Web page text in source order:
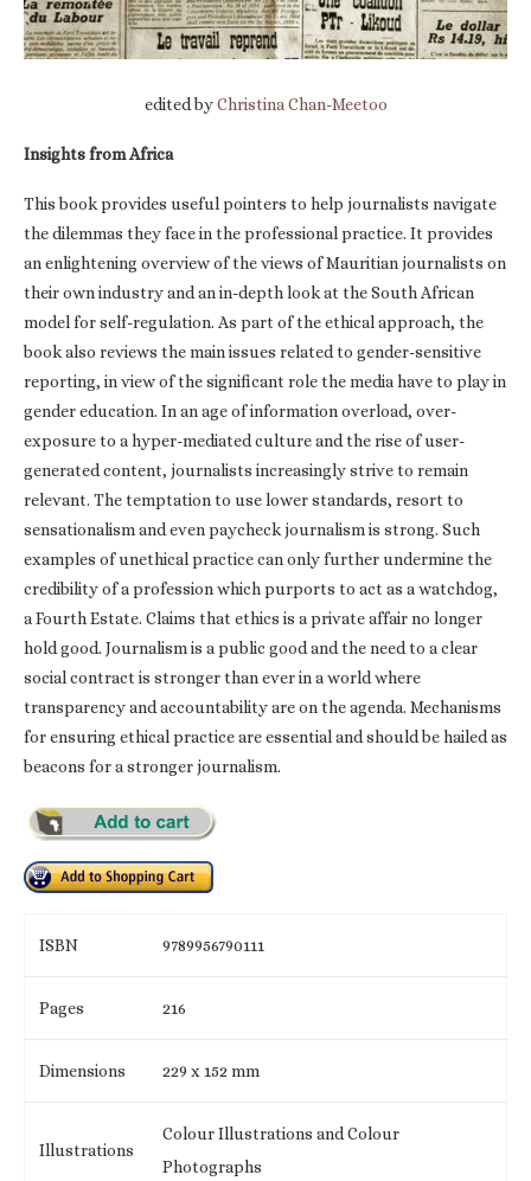
edited byChristina Chan-Meetoo
Insights from Africa
This book provides useful pointers to help journalists navigate
the dilemmas they face in the professional practice. It provides
an enlightening overview of the views of Mauritian journalists on
their own industry and an in-depth look at the South African
model for self-regulation. As part of the ethical approach, the
book also reviews the main issues related to gender-sensitive
reporting, in view of the significant role the media have to play in
gender education. In an age of information overload, over-
exposure to a hyper-mediated culture and the rise of user-
generated content, journalists increasingly strive to remain
relevant. The temptation to use lower standards, resort to
sensationalism and even paycheck journalism is strong. Such
examples of unethical practice can only further undermine the
credibility of a profession which purports to act as a watchdog,
a Fourth Estate. Claims that ethics is a private affair no longer
hold good. Journalism is a public good and the need to a clear
social contract is stronger than ever in a world where
transparency and accountability are on the agenda. Mechanisms
for ensuring ethical practice are essential and should be hailed as
beacons for a stronger journalism.
ISBN 9789956790111
Pages 216
Dimensions 229 x 152 mm
Illustrations
Colour Illustrations and Colour
Photographs